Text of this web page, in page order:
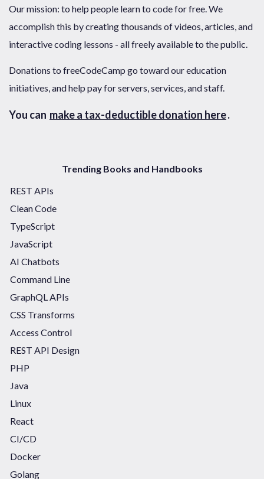
Our mission: to help people learn to code for free. We
accomplish this by creating thousands of videos, articles, and
interactive coding lessons - all freely available to the public.
Donations to freeCodeCamp go toward our education
initiatives, and help pay for servers, services, and staff.
You can make a tax-deductible donation here.
Trending Books and Handbooks
REST APIs
Clean Code
TypeScript
JavaScript
AI Chatbots
Command Line
GraphQL APIs
CSS Transforms
Access Control
REST API Design
PHP
Java
Linux
React
CI/CD
Docker
Golang